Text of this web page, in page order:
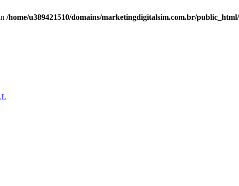
/home/u389421510/domains/marketingdigitalsim.com.br/